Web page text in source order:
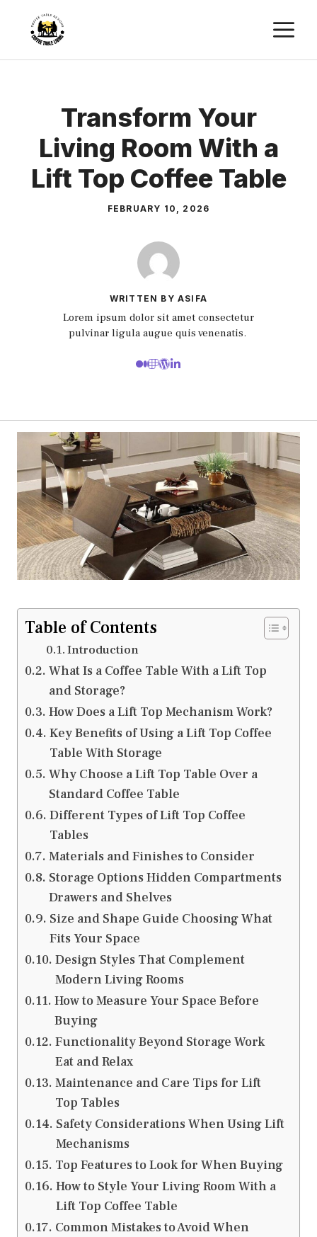
content
Transform Your
Living Room With a
Lift Top Coffee Table
FEBRUARY 10, 2026
WRITTEN BY ASIFA
Lorem ipsum dolor sit amet consectetur
pulvinar ligula augue quis venenatis.
Table of Contents
Introduction
What Is a Coffee Table With a Lift Top
and Storage?
How Does a Lift Top Mechanism Work?
Key Benefits of Using a Lift Top Coffee
Table With Storage
Why Choose a Lift Top Table Over a
Standard Coffee Table
Different Types of Lift Top Coffee
Tables
Materials and Finishes to Consider
Storage Options Hidden Compartments
Drawers and Shelves
Size and Shape Guide Choosing What
Fits Your Space
Design Styles That Complement
Modern Living Rooms
How to Measure Your Space Before
Buying
Functionality Beyond Storage Work
Eat and Relax
Maintenance and Care Tips for Lift
Top Tables
Safety Considerations When Using Lift
Mechanisms
Top Features to Look for When Buying
How to Style Your Living Room With a
Lift Top Coffee Table
Common Mistakes to Avoid When